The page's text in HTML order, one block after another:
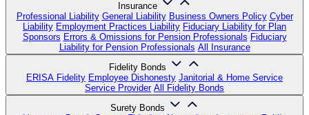
Insurance
Professional Liability General Liability Business Owners Policy Cyber
Liability Employment Practices Liability Fiduciary Liability for Plan
Sponsors Errors & Omissions for Pension Professionals Fiduciary
Liability for Pension Professionals All Insurance
Fidelity Bonds
ERISA Fidelity Employee Dishonesty Janitorial & Home Service
Service Provider All Fidelity Bonds
Surety Bonds